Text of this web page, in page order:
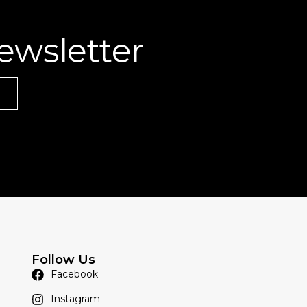
Follow Us
Facebook
Instagram